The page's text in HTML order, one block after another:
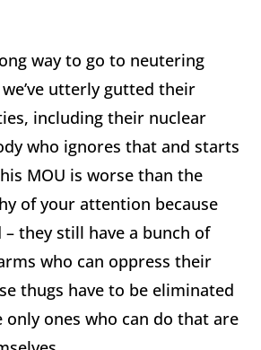
way to go to neutering
utterly gutted their
including their nuclear
who ignores that and starts
MOU is worse than the
of your attention because
– they still have a bunch of
who can oppress their
thugs have to be eliminated
only ones who can do that are